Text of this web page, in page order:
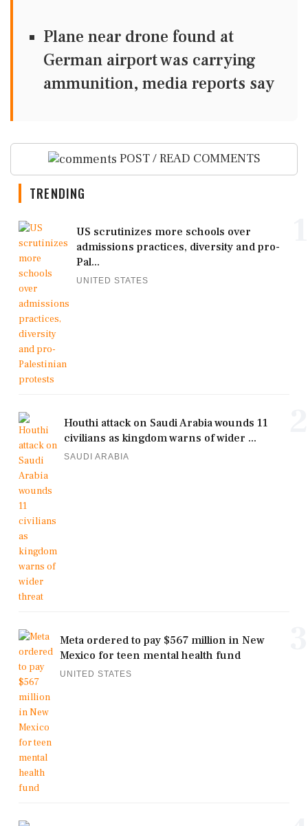
Plane near drone found at
German airport was carrying
ammunition, media reports say
POST / READ COMMENTS
TRENDING
US scrutinizes more schools over
admissions practices, diversity and pro-
Pal...
UNITED STATES
Houthi attack on Saudi Arabia wounds 11
civilians as kingdom warns of wider ...
SAUDI ARABIA
Meta ordered to pay $567 million in New
Mexico for teen mental health fund
UNITED STATES